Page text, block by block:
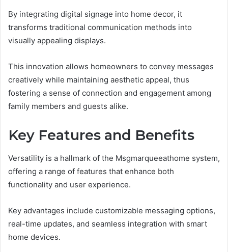
By integrating digital signage into home decor, it
transforms traditional communication methods into
visually appealing displays.
This innovation allows homeowners to convey messages
creatively while maintaining aesthetic appeal, thus
fostering a sense of connection and engagement among
family members and guests alike.
Key Features and Benefits
Versatility is a hallmark of the Msgmarqueeathome system,
offering a range of features that enhance both
functionality and user experience.
Key advantages include customizable messaging options,
real-time updates, and seamless integration with smart
home devices.